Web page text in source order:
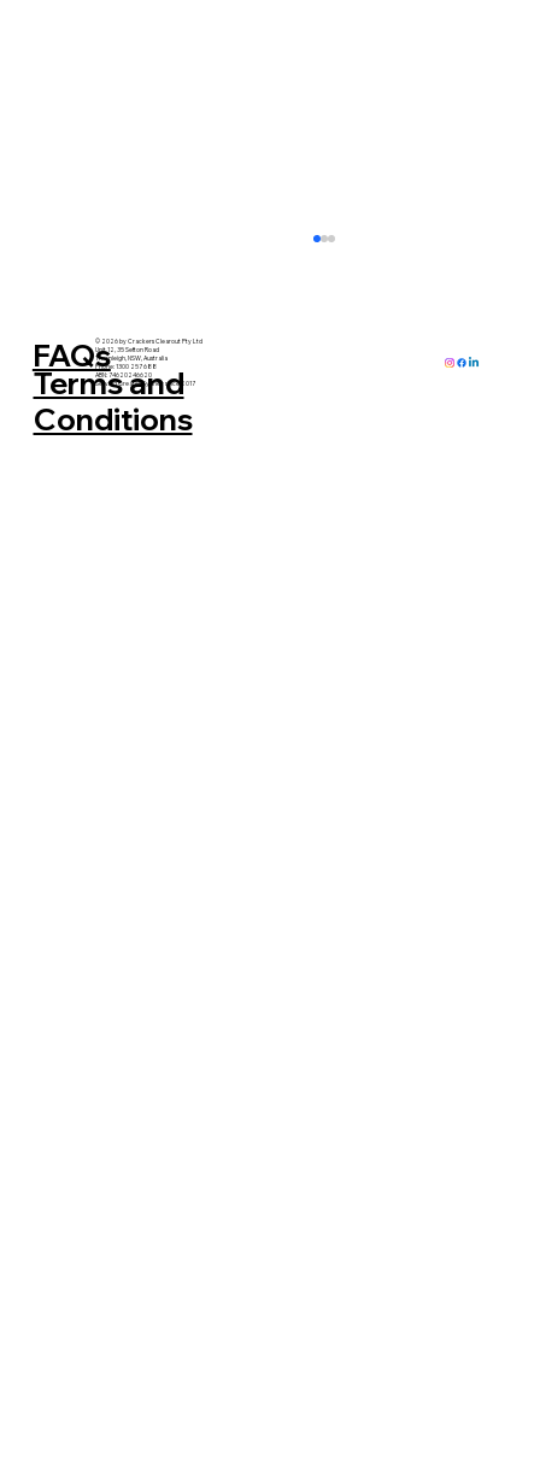
Terms and
Conditions
FAQs© 2026 by Crackers Clearout Pty Ltd
Unit 12, 35 Sefton Road
Thornleigh, NSW, Australia
Phone: 1300 257 688
ABN: 74620246620
Serving Greater Sydney since 2017